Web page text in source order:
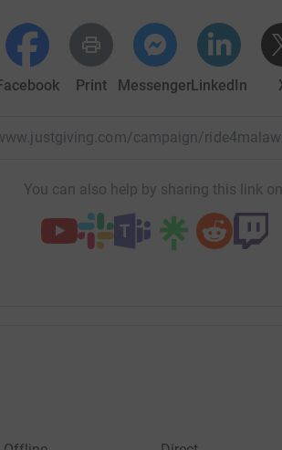
Print MessengerLinkedIn
campaign/
You can also help by sharing this link on: